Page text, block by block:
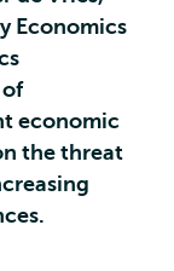
Economics
economic
the threat